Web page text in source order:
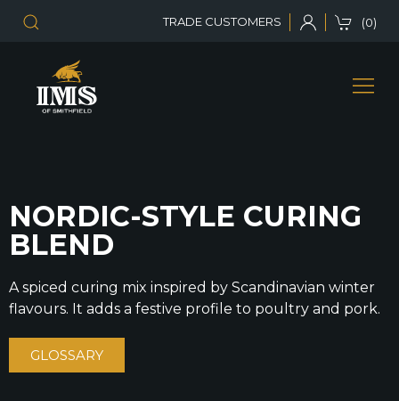
TRADE CUSTOMERS (0)
NORDIC-STYLE CURING
BLEND
A spiced curing mix inspired by Scandinavian winter
flavours. It adds a festive profile to poultry and pork.
GLOSSARY